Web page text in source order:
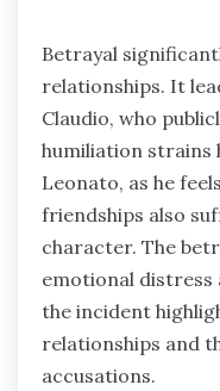
Betrayal
relationships. It
Claudio, who
humiliation strains
Leonato, as he
friendships also
character. The
emotional distress
the incident
relationships and
accusations.